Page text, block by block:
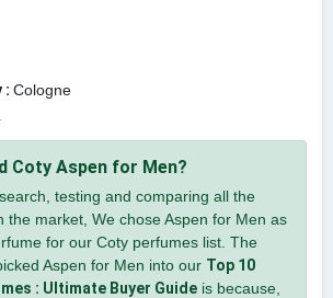
: Cologne
Coty Aspen for Men?
testing and comparing all the
the market, We chose Aspen for Men as
for our Coty perfumes list. The
Aspen for Men into our Top 10
: Ultimate Buyer Guideis because,